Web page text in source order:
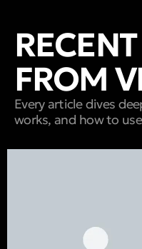
RECENT
FROM
Every article dives
works, and how to